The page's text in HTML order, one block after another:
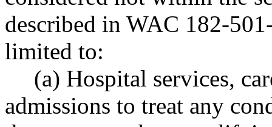
described in WAC 182-
limited to:
(a) Hospital services,
admissions to treat any